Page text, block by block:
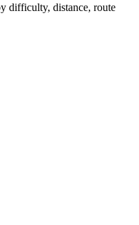
difficulty, distance, route